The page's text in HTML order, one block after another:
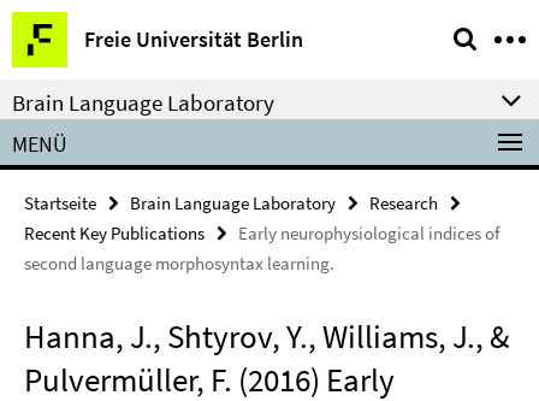
Springe
direkt
zu
Inhalt
Freie Universität Berlin
Service-
Navigation
Brain Language Laboratory
MENÜ
Startseite Brain Language Laboratory
Research
Recent Key Publications
Early neurophysiological indices of
second language morphosyntax learning.
Hanna, J., Shtyrov, Y., Williams, J., &
Pulvermüller, F. (2016) Early